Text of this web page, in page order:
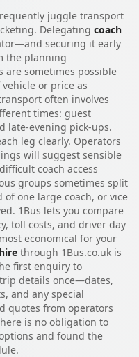
juggle transport
Delegating coach
securing it early
the planning
are sometimes possible
or price as
often involves
times: guest
late-evening pick-ups.
leg clearly. Operators
will suggest sensible
coach access
groups sometimes split
one large coach, or vice
1Bus lets you compare
toll costs, and driver day
economical for your
through 1Bus.co.uk is
first enquiry to
details once—dates,
and any special
quotes from operators
is no obligation to
and found the